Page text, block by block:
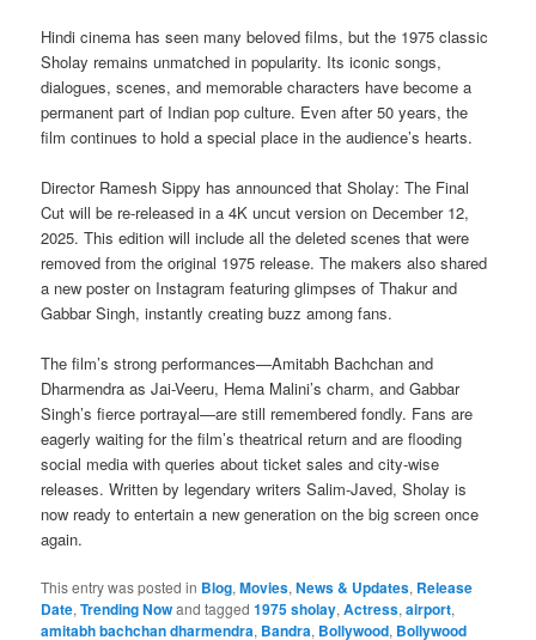
Hindi cinema has seen many beloved films, but the 1975 classic
Sholay remains unmatched in popularity. Its iconic songs,
dialogues, scenes, and memorable characters have become a
permanent part of Indian pop culture. Even after 50 years, the
film continues to hold a special place in the audience’s hearts.
Director Ramesh Sippy has announced that Sholay: The Final
Cut will be re-released in a 4K uncut version on December 12,
2025. This edition will include all the deleted scenes that were
removed from the original 1975 release. The makers also shared
a new poster on Instagram featuring glimpses of Thakur and
Gabbar Singh, instantly creating buzz among fans.
The film’s strong performances—Amitabh Bachchan and
Dharmendra as Jai-Veeru, Hema Malini’s charm, and Gabbar
Singh’s fierce portrayal—are still remembered fondly. Fans are
eagerly waiting for the film’s theatrical return and are flooding
social media with queries about ticket sales and city-wise
releases. Written by legendary writers Salim-Javed, Sholay is
now ready to entertain a new generation on the big screen once
again.
This entry was posted in Blog,Movies,News & Updates, Release
Date,Trending Nowand tagged1975 sholay,Actress,airport,
amitabh bachchan dharmendra, Bandra, Bollywood, Bollywood